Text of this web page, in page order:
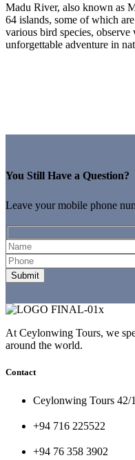
Madu River, also known as
64 islands, some of which
various bird species,
unforgettable adventure in
You Still Have a Question?
Leave your mobile phone
At Ceylonwing Tours, we
around the world.
Contact
Ceylonwing Tours 42/
+94 716 225522
+94 76 358 3902